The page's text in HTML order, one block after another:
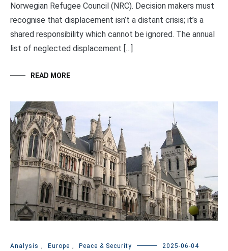
Norwegian Refugee Council (NRC). Decision makers must
recognise that displacement isn’t a distant crisis; it’s a
shared responsibility which cannot be ignored. The annual
list of neglected displacement […]
READ MORE
Analysis , Europe , Peace & Security 2025-06-04